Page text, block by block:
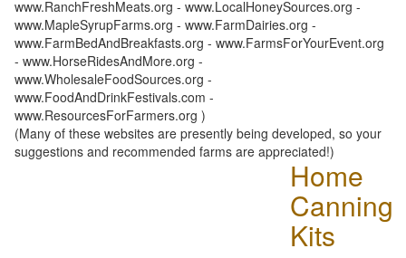
www.RanchFreshMeats.org - www.LocalHoneySources.org -
www.MapleSyrupFarms.org - www.FarmDairies.org -
www.FarmBedAndBreakfasts.org - www.FarmsForYourEvent.org
- www.HorseRidesAndMore.org -
www.WholesaleFoodSources.org -
www.FoodAndDrinkFestivals.com -
www.ResourcesForFarmers.org )
(Many of these websites are presently being developed, so your
suggestions and recommended farms are appreciated!)
Home
Canning
Kits